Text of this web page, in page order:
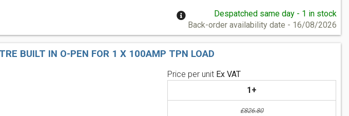
Despatched same day - 1 in stock
Back-order availability date - 16/08/2026
BUILT IN O-PEN FOR 1 X 100AMP TPN LOAD
Price per unit Ex VAT
1+
£826.80